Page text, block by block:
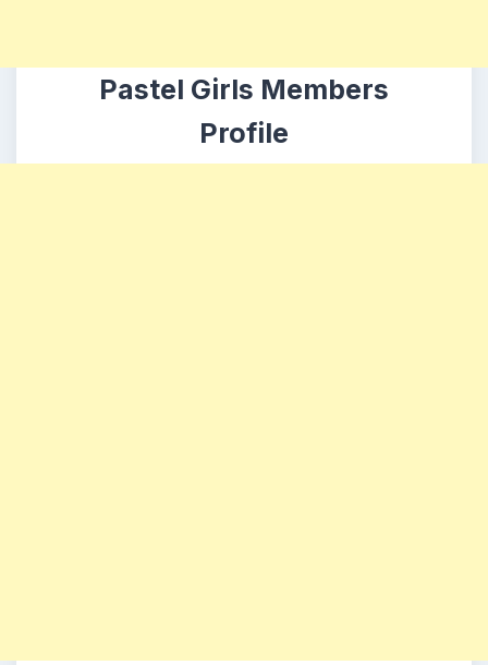
Pastel Girls Members
Profile